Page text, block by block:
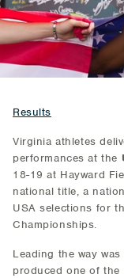
Results
Virginia athletes
performances at the
18-19 at Hayward
national title, a
USA selections for
Championships.
Leading the way was
produced one of the